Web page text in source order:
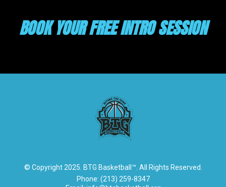
BOOK YOUR FREE INTRO SESSION
© Copyright 2025. BTG Basketball™. All Rights Reserved.
Phone: (213) 259-8347